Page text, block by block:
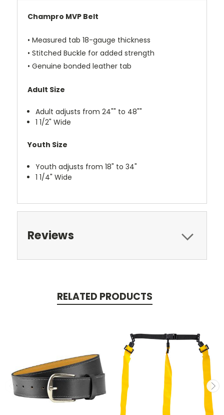
Champro MVP Belt
• Measured tab 18-gauge thickness
• Stitched Buckle for added strength
• Genuine bonded leather tab
Adult Size
Adult adjusts from 24"" to 48""
1 1/2" Wide
Youth Size
Youth adjusts from 18" to 34"
1 1/4" Wide
Reviews
RELATED PRODUCTS